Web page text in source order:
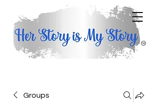
Groups